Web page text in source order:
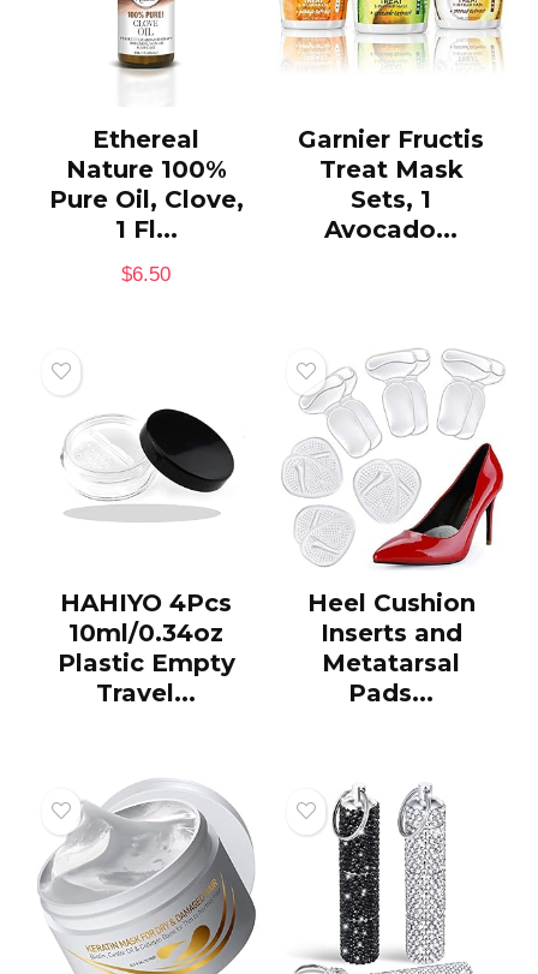
Ethereal
Nature 100%
Pure Oil, Clove,
1 Fl...
$6.50
Garnier Fructis
Treat Mask
Sets, 1
Avocado...
HAHIYO 4Pcs
10ml/0.34oz
Plastic Empty
Travel...
Heel Cushion
Inserts and
Metatarsal
Pads...